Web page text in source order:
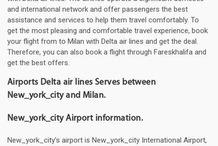
and international network and offer passengers the best
assistance and services to help them travel comfortably. To
get the most pleasing and comfortable travel experience, book
your flight from to Milan with Delta air lines and get the deal.
Therefore, you can also book a flight through Fareskhalifa and
get the best offers.
Airports Delta air lines Serves between
New_york_city and Milan.
New_york_city Airport information.
New_york_city's airport is New_york_city International Airport,